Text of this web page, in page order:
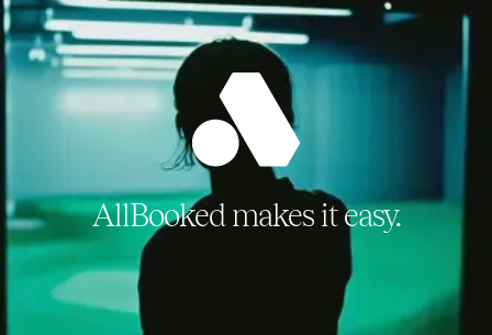
AllBooked makes it easy.